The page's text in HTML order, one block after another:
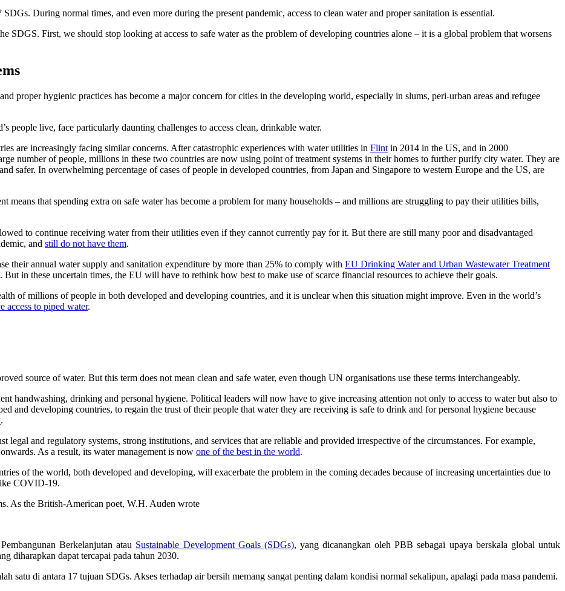
During normal times, and even more during the present pandemic, access to clean water and proper sanitation is essential.
SDGS. First, we should stop looking at access to safe water as the problem of developing countries alone – it is a global problem that worsens
proper hygienic practices has become a major concern for cities in the developing world, especially in slums, peri-urban areas and refugee
people live, face particularly daunting challenges to access clean, drinkable water.
are increasingly facing similar concerns. After catastrophic experiences with water utilities in Flint in 2014 in the US, and in 2000
number of people, millions in these two countries are now using point of treatment systems in their homes to further purify city water. They are
safer. In overwhelming percentage of cases of people in developed countries, from Japan and Singapore to western Europe and the US, are
that spending extra on safe water has become a problem for many households – and millions are struggling to pay their utilities bills,
to continue receiving water from their utilities even if they cannot currently pay for it. But there are still many poor and disadvantaged
and still do not have them.
their annual water supply and sanitation expenditure by more than 25% to comply with EU Drinking Water and Urban Wastewater Treatment
in these uncertain times, the EU will have to rethink how best to make use of scarce financial resources to achieve their goals.
of millions of people in both developed and developing countries, and it is unclear when this situation might improve. Even in the world’s
access to piped water.
source of water. But this term does not mean clean and safe water, even though UN organisations use these terms interchangeably.
handwashing, drinking and personal hygiene. Political leaders will now have to give increasing attention not only to access to water but also to
and developing countries, to regain the trust of their people that water they are receiving is safe to drink and for personal hygiene because
.
legal and regulatory systems, strong institutions, and services that are reliable and provided irrespective of the circumstances. For example,
As a result, its water management is now one of the best in the world.
of the world, both developed and developing, will exacerbate the problem in the coming decades because of increasing uncertainties due to
COVID-19.
As the British-American poet, W.H. Auden wrote
Berkelanjutan atau Sustainable Development Goals (SDGs), yang dicanangkan oleh PBB sebagai upaya berskala global untuk
diharapkan dapat tercapai pada tahun 2030.
satu di antara 17 tujuan SDGs. Akses terhadap air bersih memang sangat penting dalam kondisi normal sekalipun, apalagi pada masa pandemi.